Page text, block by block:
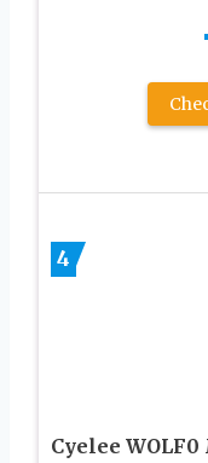
4
Cyelee